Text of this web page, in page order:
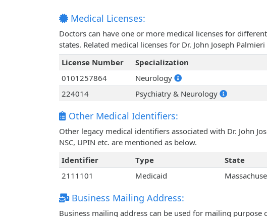
Medical Licenses:
Doctors can have one or more medical licenses for
states. Related medical licenses for Dr. John Joseph
License Number
Specialization
0101257864
Neurology
224014
Psychiatry & Neurology
Other Medical Identifiers:
Other legacy medical identifiers associated with Dr. John
NSC, UPIN etc. are mentioned as below.
Identifier
Type State
2111101
Medicaid
Business Mailing Address:
Business mailing address can be used for mailing